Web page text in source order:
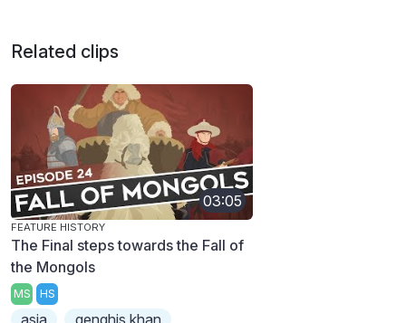
Related clips
03:05
FEATURE HISTORY
The Final steps towards the Fall of
the Mongols
MS HS
asia
genghis khan